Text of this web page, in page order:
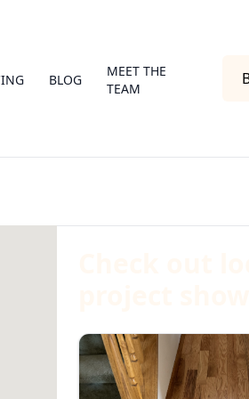
BLOG
MEET THE
TEAM